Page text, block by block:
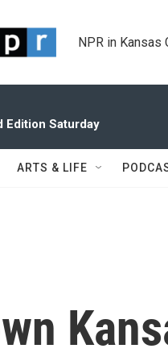
NPR in Kansas
Edition Saturday
ARTS & LIFE